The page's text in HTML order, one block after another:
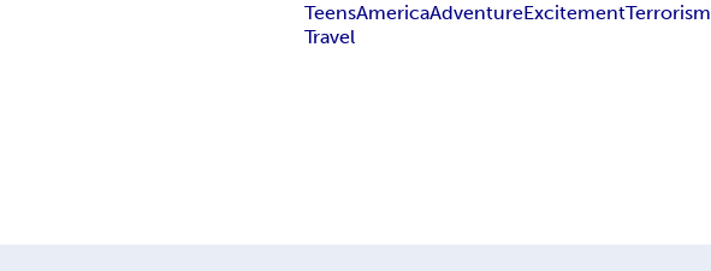
TeensAmericaAdventureExcitementTerrorism
Travel